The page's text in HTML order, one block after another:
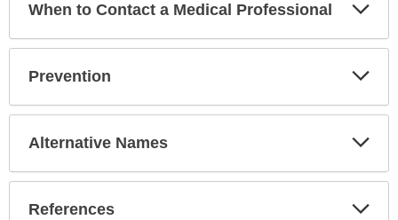
When to Contact a Medical Professional
Prevention
Alternative Names
References